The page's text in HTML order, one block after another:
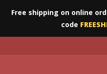
Free shipping on online
code